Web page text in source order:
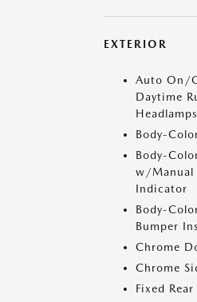
EXTERIOR
Auto On/
Daytime
Body-
Body-
w/Manual
Indicator
Body-
Bumper
Chrome
Chrome
Fixed